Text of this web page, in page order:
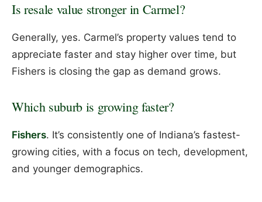
Is resale value stronger in Carmel?
Generally, yes. Carmel’s property values tend to
appreciate faster and stay higher over time, but
Fishers is closing the gap as demand grows.
Which suburb is growing faster?
Fishers. It’s consistently one of Indiana’s fastest-
growing cities, with a focus on tech, development,
and younger demographics.